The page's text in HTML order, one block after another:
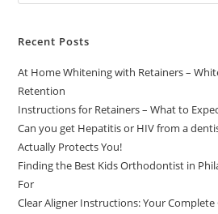
Recent Posts
At Home Whitening with Retainers –
Retention
Instructions for Retainers – What to
Can you get Hepatitis or HIV from a
Actually Protects You!
Finding the Best Kids Orthodontist in
For
Clear Aligner Instructions: Your Complete